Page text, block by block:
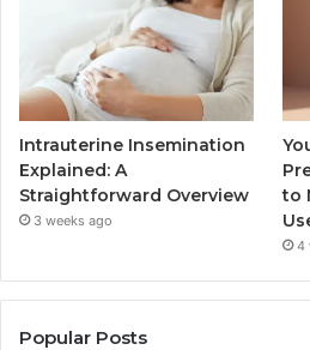
Intrauterine Insemination
Explained: A
Straightforward Overview
3 weeks ago
to
4
Popular Posts